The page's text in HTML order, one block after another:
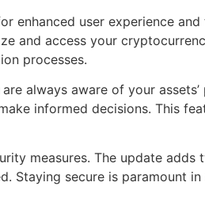
enhanced user experience
and access your
processes.
always aware of your
informed decisions. This
measures. The update
Staying secure is paramount